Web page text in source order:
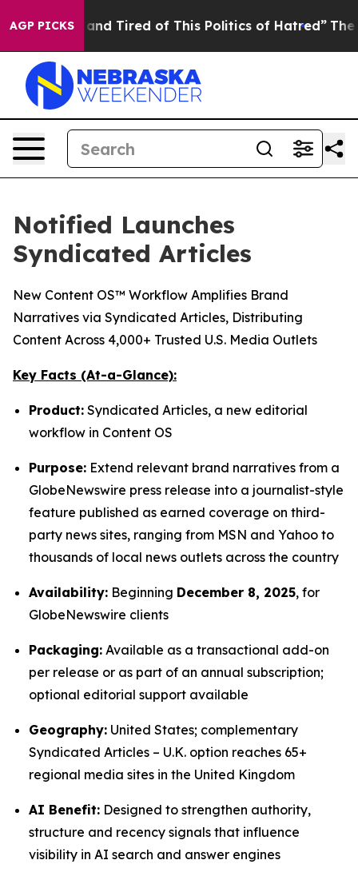
AGP PICKS
and Tired of This Politics of Hatred” The Story
Notified Launches
Syndicated Articles
New Content OS™ Workflow Amplifies Brand
Narratives via Syndicated Articles, Distributing
Content Across 4,000+ Trusted U.S. Media Outlets
Key Facts (At-a-Glance):
Product: Syndicated Articles, a new editorial
workflow in Content OS
Purpose: Extend relevant brand narratives from a
GlobeNewswire press release into a journalist-style
feature published as earned coverage on third-
party news sites, ranging from MSN and Yahoo to
thousands of local news outlets across the country
Availability: Beginning December 8, 2025, for
GlobeNewswire clients
Packaging: Available as a transactional add-on
per release or as part of an annual subscription;
optional editorial support available
Geography: United States; complementary
Syndicated Articles – U.K. option reaches 65+
regional media sites in the United Kingdom
AI Benefit: Designed to strengthen authority,
structure and recency signals that influence
visibility in AI search and answer engines